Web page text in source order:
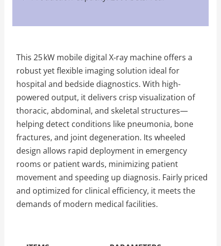
This 25 kW mobile digital X‑ray machine offers a
robust yet flexible imaging solution ideal for
hospital and bedside diagnostics. With high-
powered output, it delivers crisp visualization of
thoracic, abdominal, and skeletal structures—
helping detect conditions like pneumonia, bone
fractures, and joint degeneration. Its wheeled
design allows rapid deployment in emergency
rooms or patient wards, minimizing patient
movement and speeding up diagnosis. Fairly priced
and optimized for clinical efficiency, it meets the
demands of modern medical facilities.